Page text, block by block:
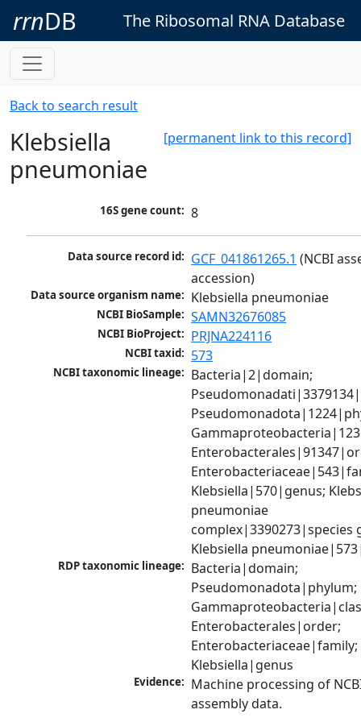
rrnDB The Ribosomal RNA Database
Back to search result
[permanent link to this record]
Klebsiella
pneumoniae
16S gene count: 8
Data source record id: GCF_041861265.1 (NCBI
accession)
Data source organism name: Klebsiella pneumoniae
NCBI BioSample: SAMN32676085
NCBI BioProject: PRJNA224116
NCBI taxid: 573
NCBI taxonomic lineage: Bacteria|2|domain;
Klebsiella|570|genus;
pneumoniae
complex|3390273|species
Klebsiella
RDP taxonomic lineage: Bacteria|domain;
Pseudomonadota|phylum;
Enterobacterales|order;
Enterobacteriaceae|family;
Klebsiella|genus
Evidence: Machine processing of
assembly data.